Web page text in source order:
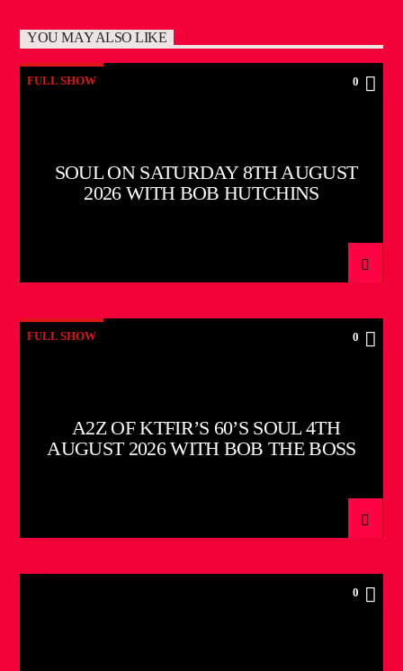
YOU MAY ALSO LIKE
FULL SHOW 0
SOUL ON SATURDAY 8TH AUGUST
2026 WITH BOB HUTCHINS
FULL SHOW 0
A2Z OF KTFIR’S 60’S SOUL 4TH
AUGUST 2026 WITH BOB THE BOSS
0